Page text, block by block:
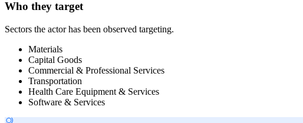
Who they target
Sectors the actor has been observed targeting.
Materials
Capital Goods
Commercial & Professional Services
Transportation
Health Care Equipment & Services
Software & Services